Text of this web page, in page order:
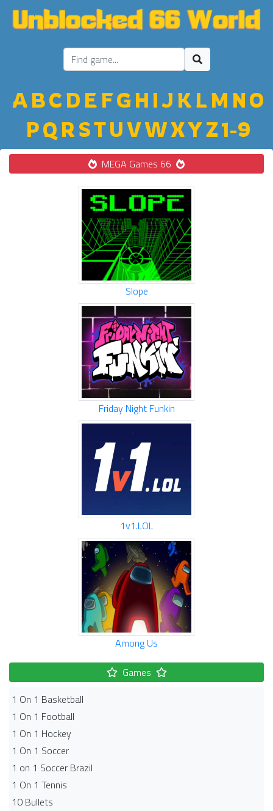
ABC D E FGH IJ K LM NO
PQ R STU VWXYZ1-9
MEGA Games 66
Slope
Friday Night Funkin
1v1.LOL
Among Us
Games
1 On 1 Basketball
1 On 1 Football
1 On 1 Hockey
1 On 1 Soccer
1 on 1 Soccer Brazil
1 On 1 Tennis
10 Bullets